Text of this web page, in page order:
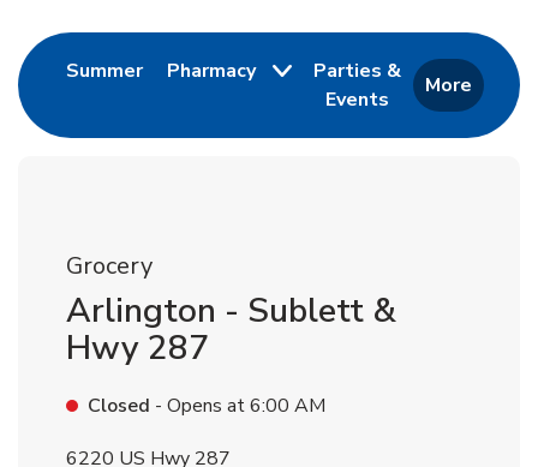
SummerLink Opens in New Tab
Pharmacy
Parties &
Events
Link Opens in New
More
Grocery
Arlington - Sublett &
Hwy 287
Closed - Opens at6:00 AM
6220 US Hwy 287